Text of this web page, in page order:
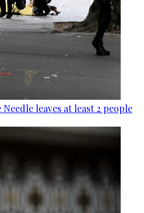
leaves at least 2 people